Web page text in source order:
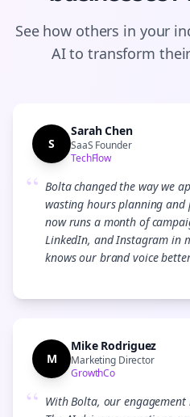
See how others in your
AI to transform
S
Sarah Chen
SaaS Founder
TechFlow
“ Bolta changed the way we
wasting hours planning
now runs a month of
LinkedIn, and Instagram in
knows our brand voice
M
Mike Rodriguez
Marketing Director
GrowthCo
“ With Bolta, our